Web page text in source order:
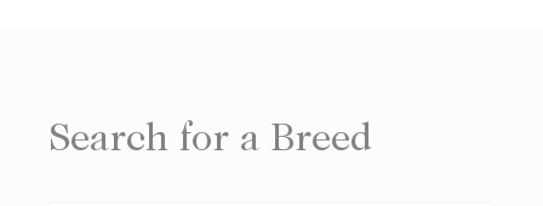
Search for a Breed